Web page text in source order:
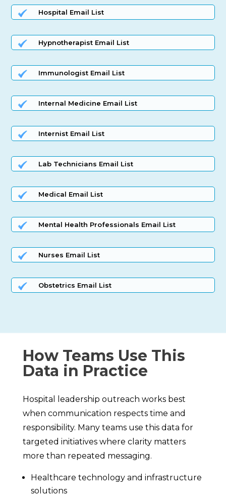
Hospital Email List
Hypnotherapist Email List
Immunologist Email List
Internal Medicine Email List
Internist Email List
Lab Technicians Email List
Medical Email List
Mental Health Professionals Email List
Nurses Email List
Obstetrics Email List
How Teams Use This
Data in Practice
Hospital leadership outreach works best
when communication respects time and
responsibility. Many teams use this data for
targeted initiatives where clarity matters
more than repeated messaging.
Healthcare technology and infrastructure
solutions